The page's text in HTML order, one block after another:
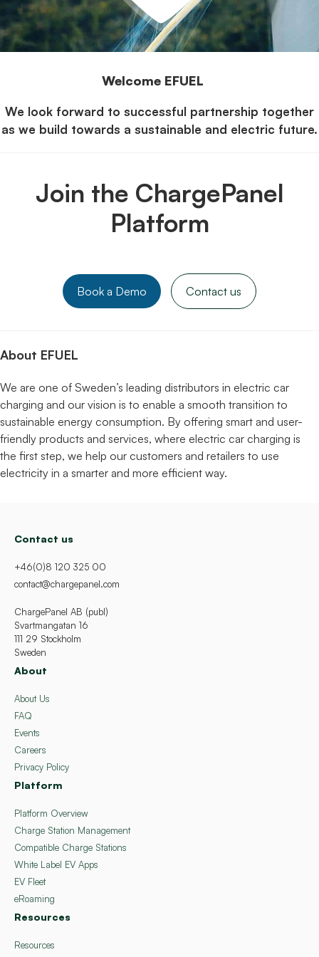
Welcome EFUEL
We look forward to successful partnership together
as we build towards a sustainable and electric future.
Join the ChargePanel
Platform
Book a Demo Contact us
About EFUEL
We are one of Sweden’s leading distributors in electric car
charging and our vision is to enable a smooth transition to
sustainable energy consumption. By offering smart and user-
friendly products and services, where electric car charging is
the first step, we help our customers and retailers to use
electricity in a smarter and more efficient way.
Contact us
+46(0)8 120 325 00
contact@chargepanel.com
ChargePanel AB (publ)
Svartmangatan 16
111 29 Stockholm
Sweden
About
About Us
FAQ
Events
Careers
Privacy Policy
Platform
Platform Overview
Charge Station Management
Compatible Charge Stations
White Label EV Apps
EV Fleet
eRoaming
Resources
Resources